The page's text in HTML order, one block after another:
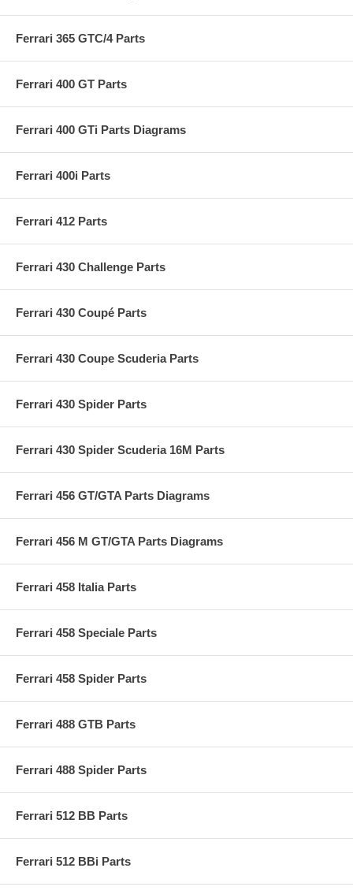
Ferrari 365 GTC/4 Parts
Ferrari 400 GT Parts
Ferrari 400 GTi Parts Diagrams
Ferrari 400i Parts
Ferrari 412 Parts
Ferrari 430 Challenge Parts
Ferrari 430 Coupé Parts
Ferrari 430 Coupe Scuderia Parts
Ferrari 430 Spider Parts
Ferrari 430 Spider Scuderia 16M Parts
Ferrari 456 GT/GTA Parts Diagrams
Ferrari 456 M GT/GTA Parts Diagrams
Ferrari 458 Italia Parts
Ferrari 458 Speciale Parts
Ferrari 458 Spider Parts
Ferrari 488 GTB Parts
Ferrari 488 Spider Parts
Ferrari 512 BB Parts
Ferrari 512 BBi Parts